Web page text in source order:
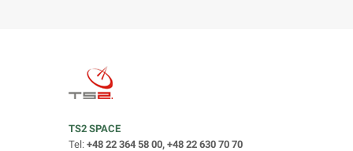
TS2 SPACE
Tel: +48 22 364 58 00, +48 22 630 70 70